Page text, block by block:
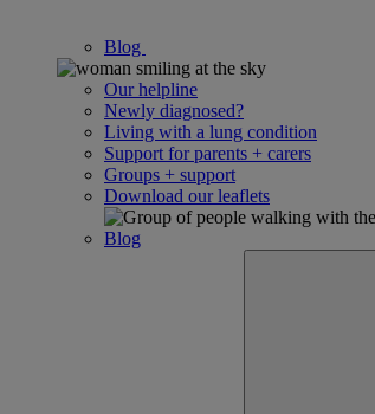
Blog
Our helpline
Newly diagnosed?
Living with a lung condition
Support for parents + carers
Groups + support
Download our leaflets
Blog